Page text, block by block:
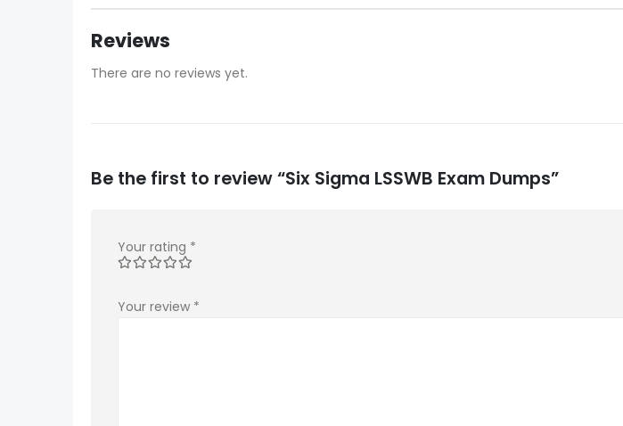
Reviews
There are no reviews yet.
Be the first to review “Six Sigma LSSWB Exam Dumps”
Your rating *
Your review *